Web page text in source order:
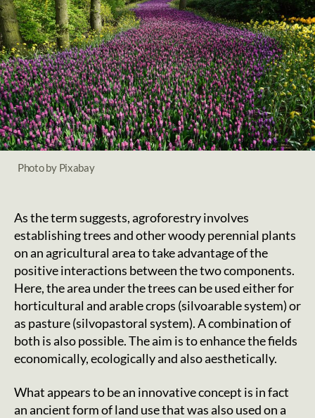
Photo by Pixabay
As the term suggests, agroforestry involves
establishing trees and other woody perennial plants
on an agricultural area to take advantage of the
positive interactions between the two components.
Here, the area under the trees can be used either for
horticultural and arable crops (silvoarable system) or
as pasture (silvopastoral system). A combination of
both is also possible. The aim is to enhance the fields
economically, ecologically and also aesthetically.
What appears to be an innovative concept is in fact
an ancient form of land use that was also used on a